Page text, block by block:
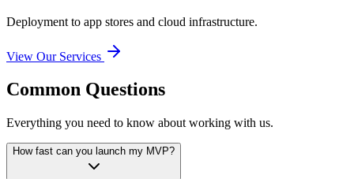
Deployment to app stores and cloud infrastructure.
View Our Services
Common Questions
Everything you need to know about working with us.
How fast can you launch my MVP?